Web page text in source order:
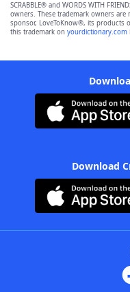
SCRABBLE® and WORDS WITH
owners. These trademark owners
sponsor, LoveToKnow®, its products
this trademark on yourdictionary.com
Download